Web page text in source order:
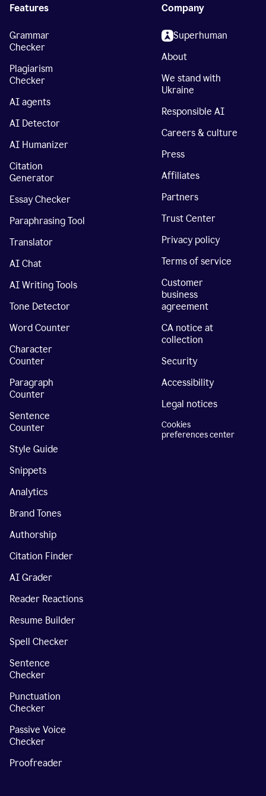
Features
Grammar
Checker
Plagiarism
Checker
AI agents
AI Detector
AI Humanizer
Citation
Generator
Essay Checker
Paraphrasing Tool
Translator
AI Chat
AI Writing Tools
Tone Detector
Word Counter
Character
Counter
Paragraph
Counter
Sentence
Counter
Style Guide
Snippets
Analytics
Brand Tones
Authorship
Citation Finder
AI Grader
Reader Reactions
Resume Builder
Spell Checker
Sentence
Checker
Punctuation
Checker
Passive Voice
Checker
Proofreader
Company
Superhuman
About
We stand with
Ukraine
Responsible AI
Careers & culture
Press
Affiliates
Partners
Trust Center
Privacy policy
Terms of service
Customer
business
agreement
CA notice at
collection
Security
Accessibility
Legal notices
Cookies
preferences center